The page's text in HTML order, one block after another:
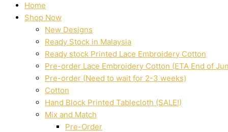
Home
Shop Now
New Designs
Ready Stock in Malaysia
Ready stock Printed Lace Embroidery Cotton
Pre-order Lace Embroidery Cotton (ETA End of
Pre-order (Need to wait for 2-3 weeks)
Cotton
Hand Block Printed Tablecloth (SALE!)
Mix and Match
Pre-Order